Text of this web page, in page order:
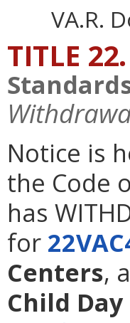
VA.R.
TITLE
Notice is
the Code
has
for
Centers,
Child